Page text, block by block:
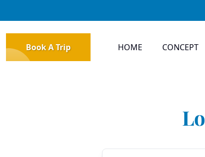
Book A Trip HOME CONCEPT